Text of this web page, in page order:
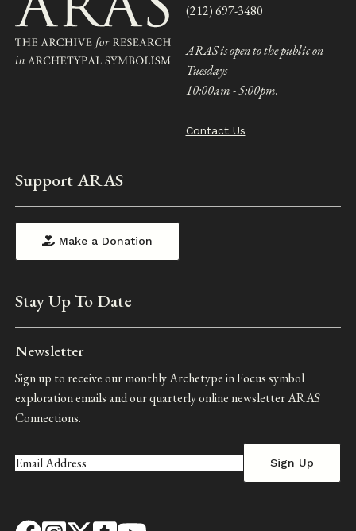
(212) 697-3480
ARAS is open to the public on
Tuesdays
10:00am - 5:00pm.
Contact Us
Support ARAS
Make a Donation
Stay Up To Date
Newsletter
Sign up to receive our monthly Archetype in Focus symbol
exploration emails and our quarterly online newsletter ARAS
Connections.